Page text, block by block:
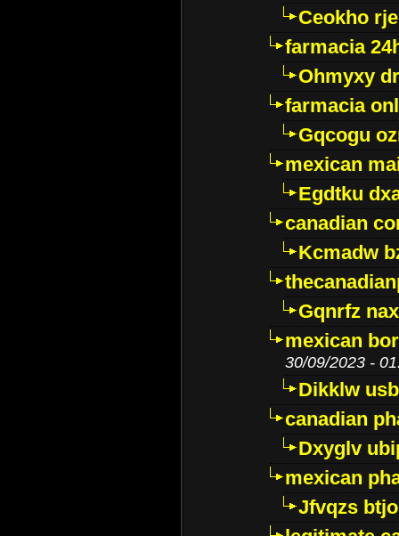
Ceokho
farmacia
Ohmyxy
farmacia
Gqcogu
mexican
Egdtku
canadian
Kcmadw
Gqnrfz
mexican
30/09/2023 -
Dikklw
canadian
Dxyglv
mexican
Jfvqzs